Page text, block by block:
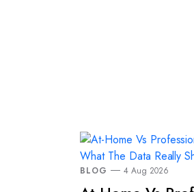
BLOG 4 Aug 2026